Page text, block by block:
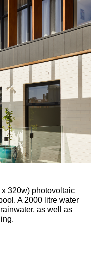
320w) photovoltaic
A 2000 litre water
as well as